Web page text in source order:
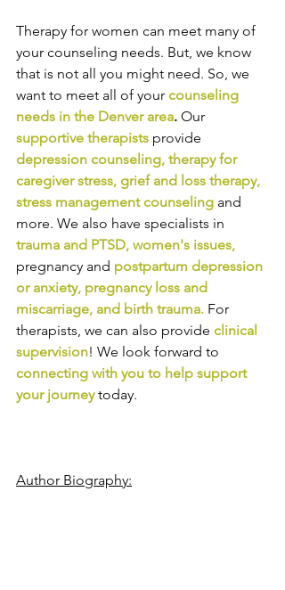
Therapy for women can meet many of
your counseling needs. But, we know
that is not all you might need. So, we
want to meet all of your counseling
needs in the Denver area. Our
supportive therapists provide
depression counseling, therapy for
caregiver stress, grief and loss therapy,
stress management counseling and
more. We also have specialists in
trauma and PTSD, women's issues,
pregnancy and postpartum depression
or anxiety, pregnancy loss and
miscarriage, and birth trauma. For
therapists, we can also provide clinical
supervision! We look forward to
connecting with you to help support
your journey today.
Author Biography: